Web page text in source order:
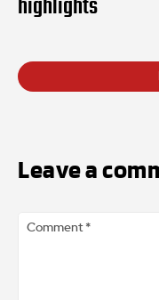
highlights
Leave a